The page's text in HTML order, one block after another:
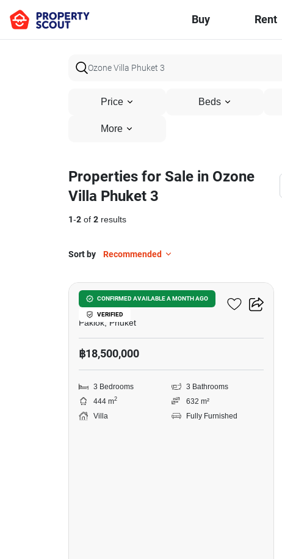
Buy Rent
Price Beds
More
Properties for Sale in Ozone
Villa Phuket 3
1-2 of 2 results
Sort by Recommended
CONFIRMED AVAILABLE A MONTH AGO
VERIFIED
Ozone Villa Phuket 3
Paklok, Phuket
฿18,500,000
3 Bedrooms
3 Bathrooms
444 m2
632 m²
Villa
Fully Furnished